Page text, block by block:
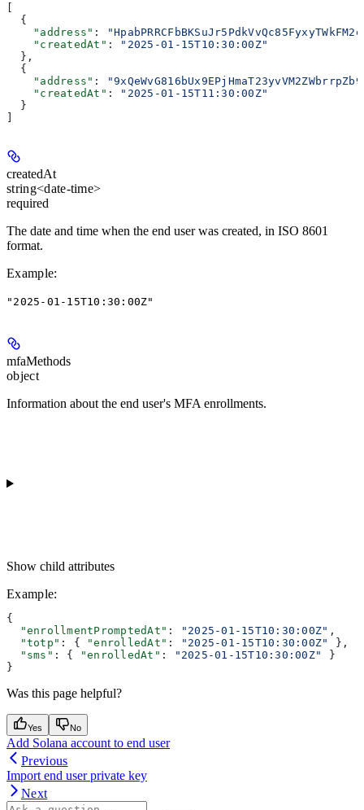
[
  {
    "address"
:
    "createdAt"
:
"2025-01-15T10:30:00Z"
  },
  {
    "address"
:
    "createdAt"
:
"2025-01-15T11:30:00Z"
  }
]
createdAt
string<date-time>
required
The date and time when the end user was created, in ISO 8601
format.
Example:
"2025-01-15T10:30:00Z"
mfaMethods
object
Information about the end user's MFA enrollments.
Show child attributes
Example:
{
  "enrollmentPromptedAt"
: "2025-01-15T10:30:00Z" ,
  "totp"
: { "enrolledAt" : "2025-01-15T10:30:00Z"
},
  "sms"
: { "enrolledAt" : "2025-01-15T10:30:00Z"
}
}
Was this page helpful?
Yes No
Add Solana account to end user
Previous
Import end user private key
Next